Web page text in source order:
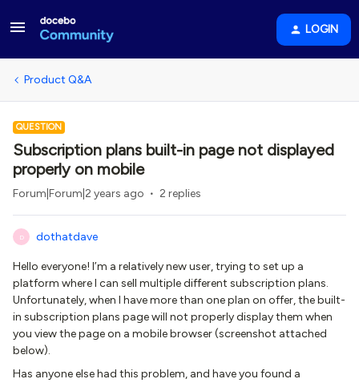
LOGIN
Product Q&A
QUESTION
Subscription plans built-in page not displayed
properly on mobile
Forum|Forum|2 years ago 2 replies
D dothatdave
Hello everyone! I’m a relatively new user, trying to set up a
platform where I can sell multiple different subscription plans.
Unfortunately, when I have more than one plan on offer, the built-
in subscription plans page will not properly display them when
you view the page on a mobile browser (screenshot attached
below).
Has anyone else had this problem, and have you found a